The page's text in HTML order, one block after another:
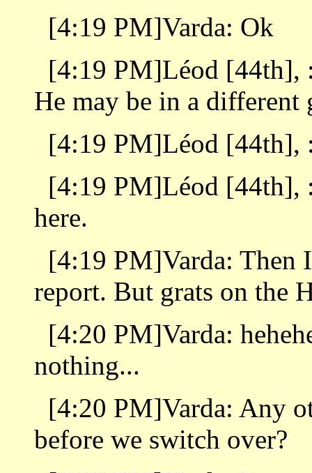
[4:19 PM]Varda: Ok
[4:19 PM]Léod [44th],
He may be in a different
[4:19 PM]Léod [44th],
[4:19 PM]Léod [44th],
here.
[4:19 PM]Varda: Then
report. But grats on the
[4:20 PM]Varda:
nothing...
[4:20 PM]Varda: Any
before we switch over?